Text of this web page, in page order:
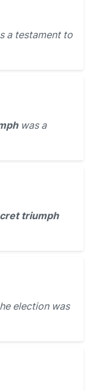
a testament to
was a
triumph
election was